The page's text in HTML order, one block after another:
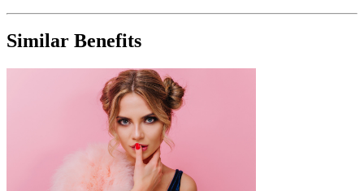
Similar Benefits